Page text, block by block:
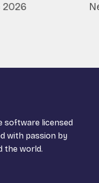
2026
software licensed
with passion by
the world.